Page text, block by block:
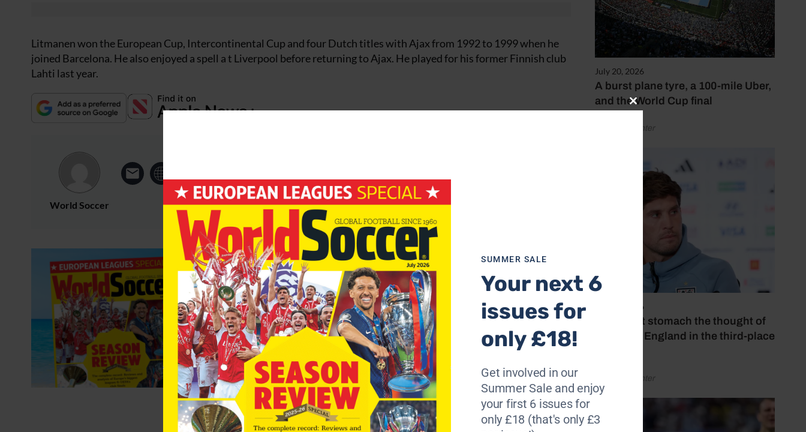
July 20, 2026
A burst plane tyre, a 100-mile Uber,
and the World Cup final
by Henry Winter
July 18, 2026
‘I couldn’t stomach the thought of
watching England in the third-place
by Henry Winter
Litmanen won the European Cup, Intercontinental Cup and four Dutch titles with Ajax from 1992 to 1999 when he
joined Barcelona. He also enjoyed a spell a t Liverpool before returning to Ajax. He played for his former Finnish club
Lahti last year.
World Soccer
Close
module
SUMMER SALE
Your next 6
issues for
only £18!
Get involved in our
Summer Sale and enjoy
your first 6 issues for
only £18 (that's only £3